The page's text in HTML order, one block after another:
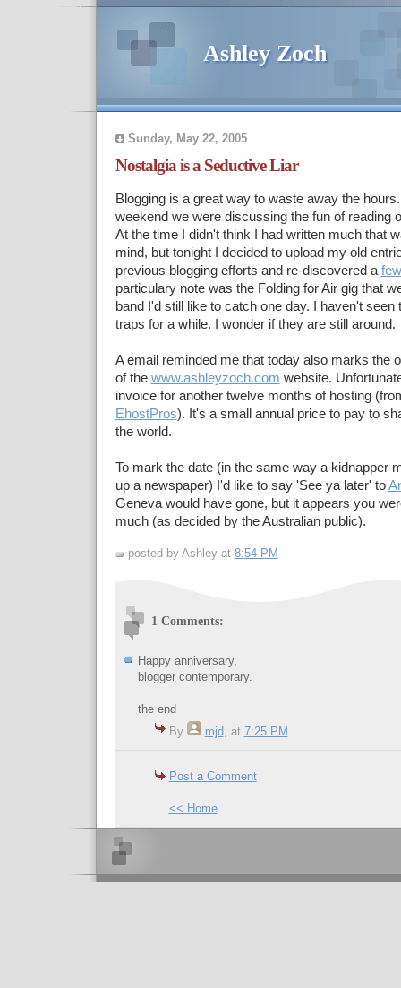
Ashley Zoch
Sunday, May 22, 2005
Nostalgia is a Seductive Liar
Blogging is a great way to waste away the
weekend we were discussing the fun of reading
At the time I didn't think I had written much that
mind, but tonight I decided to upload my old
previous blogging efforts and re-discovered a few
particulary note was the Folding for Air gig that
band I'd still like to catch one day. I haven't seen
traps for a while. I wonder if they are still around.
A email reminded me that today also marks the
of the www.ashleyzoch.com website.
invoice for another twelve months of hosting
EhostPros). It's a small annual price to pay to
the world.
To mark the date (in the same way a kidnapper
up a newspaper) I'd like to say 'See ya later' to
Geneva would have gone, but it appears you
much (as decided by the Australian public).
posted by Ashley at 8:54 PM
1 Comments:
Happy anniversary,
blogger contemporary.
the end
By
mjd, at 7:25 PM
Post a Comment
<< Home